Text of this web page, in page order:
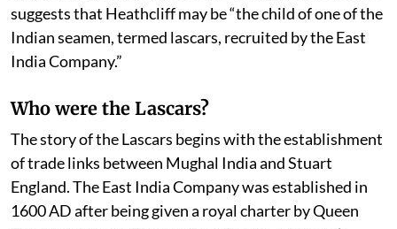
suggests that Heathcliff may be “the child of one of the
Indian seamen, termed lascars, recruited by the East
India Company.”
Who were the Lascars?
The story of the Lascars begins with the establishment
of trade links between Mughal India and Stuart
England. The East India Company was established in
1600 AD after being given a royal charter by Queen